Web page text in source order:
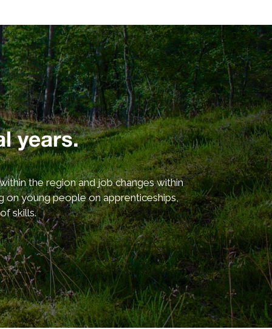
years.
the region and job changes within
on young people on apprenticeships,
skills.